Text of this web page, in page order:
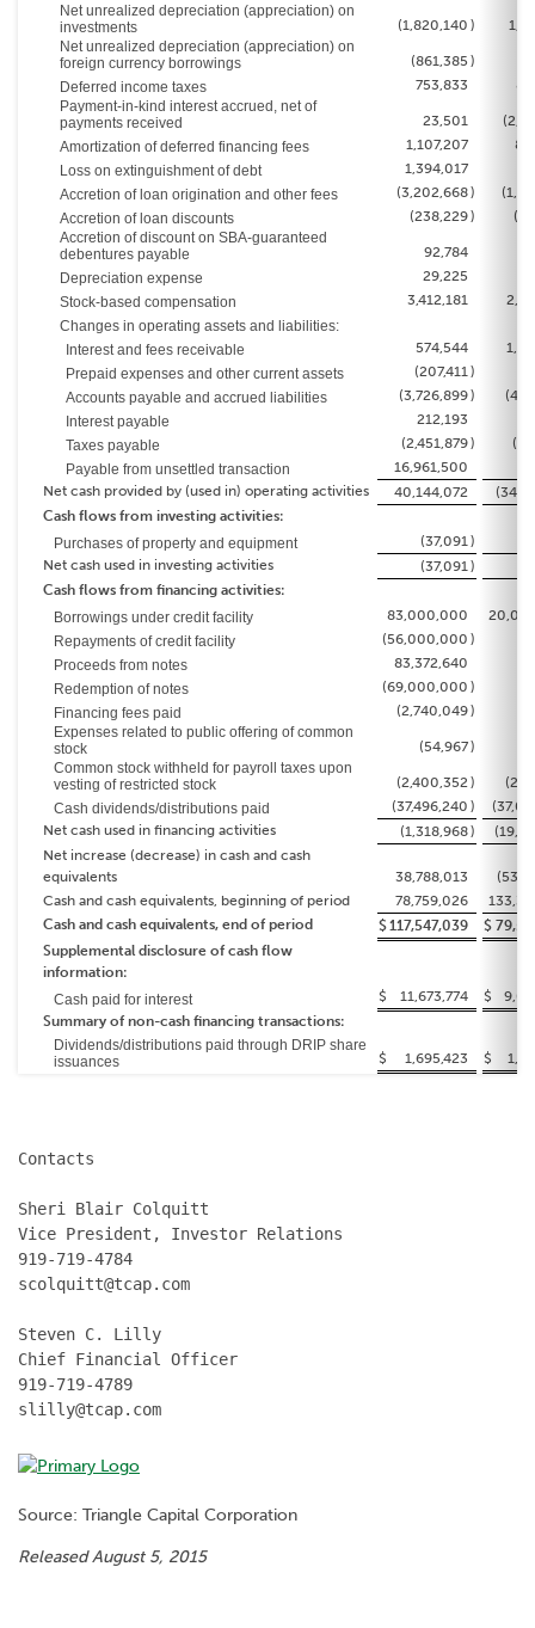
Net unrealized depreciation (appreciation) on
investments
(1,820,140 )
Net unrealized depreciation (appreciation) on
foreign currency borrowings
(861,385 )
Deferred income taxes
753,833
Payment-in-kind interest accrued, net of
payments received
23,501
Amortization of deferred financing fees
1,107,207
Loss on extinguishment of debt
1,394,017
Accretion of loan origination and other fees
(3,202,668)
Accretion of loan discounts
(238,229)
Accretion of discount on SBA-guaranteed
debentures payable
92,784
Depreciation expense
29,225
Stock-based compensation
3,412,181
Changes in operating assets and liabilities:
Interest and fees receivable
574,544
Prepaid expenses and other current assets
(207,411)
Accounts payable and accrued liabilities
(3,726,899)
Interest payable
212,193
Taxes payable
(2,451,879)
Payable from unsettled transaction
16,961,500
Net cash provided by (used in) operating activities
40,144,072
Cash flows from investing activities:
Purchases of property and equipment
(37,091)
Net cash used in investing activities
(37,091)
Cash flows from financing activities:
Borrowings under credit facility
83,000,000
Repayments of credit facility
(56,000,000 )
Proceeds from notes
83,372,640
Redemption of notes
(69,000,000 )
Financing fees paid
(2,740,049)
Expenses related to public offering of common
stock
(54,967)
Common stock withheld for payroll taxes upon
vesting of restricted stock
(2,400,352)
Cash dividends/distributions paid
(37,496,240 )
Net cash used in financing activities
(1,318,968)
Net increase (decrease) in cash and cash
equivalents
38,788,013
Cash and cash equivalents, beginning of period
78,759,026
Cash and cash equivalents, end of period
$117,547,039 $
Supplemental disclosure of cash flow
information:
Cash paid for interest
$ 11,673,774 $
Summary of non-cash financing transactions:
Dividends/distributions paid through DRIP share
issuances
$ 1,695,423 $
Contacts
Sheri Blair Colquitt
Vice President, Investor Relations
919-719-4784
scolquitt@tcap.com
Steven C. Lilly
Chief Financial Officer
919-719-4789
slilly@tcap.com
Source: Triangle Capital Corporation
Released August 5, 2015